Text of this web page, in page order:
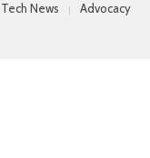
Tech News
Advocacy